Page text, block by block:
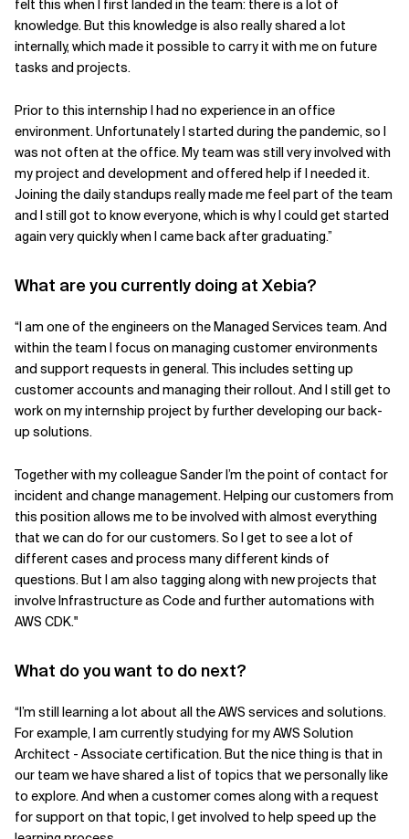
felt this when I first landed in the team: there is a lot of
knowledge. But this knowledge is also really shared a lot
internally, which made it possible to carry it with me on future
tasks and projects.
Prior to this internship I had no experience in an office
environment. Unfortunately I started during the pandemic, so I
was not often at the office. My team was still very involved with
my project and development and offered help if I needed it.
Joining the daily standups really made me feel part of the team
and I still got to know everyone, which is why I could get started
again very quickly when I came back after graduating.”
What are you currently doing at Xebia?
“I am one of the engineers on the Managed Services team. And
within the team I focus on managing customer environments
and support requests in general. This includes setting up
customer accounts and managing their rollout. And I still get to
work on my internship project by further developing our back-
up solutions.
Together with my colleague Sander I’m the point of contact for
incident and change management. Helping our customers from
this position allows me to be involved with almost everything
that we can do for our customers. So I get to see a lot of
different cases and process many different kinds of
questions. But I am also tagging along with new projects that
involve Infrastructure as Code and further automations with
AWS CDK."
What do you want to do next?
“I’m still learning a lot about all the AWS services and solutions.
For example, I am currently studying for my AWS Solution
Architect - Associate certification. But the nice thing is that in
our team we have shared a list of topics that we personally like
to explore. And when a customer comes along with a request
for support on that topic, I get involved to help speed up the